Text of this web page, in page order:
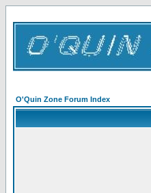
O'Quin Zone Forum Index